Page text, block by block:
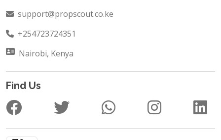
support@propscout.co.ke
+254723724351
Nairobi, Kenya
Find Us